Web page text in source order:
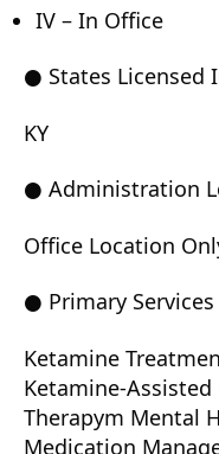
IV – In Office
● States Licensed
KY
● Administration
Office Location
● Primary
Ketamine
Ketamine-Assisted
Therapym Mental
Medication